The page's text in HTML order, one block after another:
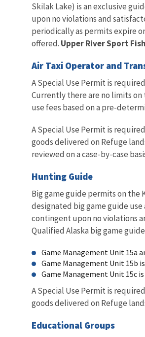
Skilak Lake) is an exclusive
upon no violations and
periodically as permits expire
offered. Upper River Sport
Air Taxi Operator and
A Special Use Permit is
Currently there are no limits
use fees based on a pre-
A Special Use Permit is
goods delivered on Refuge
reviewed on a case-by-case
Hunting Guide
Big game guide permits on the
designated big game guide
contingent upon no violations
Qualified Alaska big game
Game Management Unit 15a
Game Management Unit 15b
Game Management Unit 15c
A Special Use Permit is
goods delivered on Refuge
Educational Groups